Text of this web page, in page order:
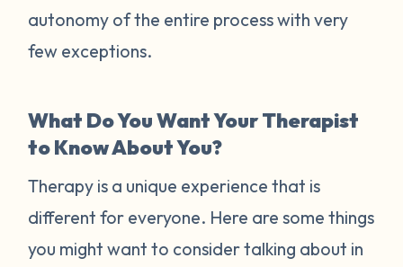
autonomy of the entire process with very
few exceptions.
What Do You Want Your Therapist
to Know About You?
Therapy is a unique experience that is
different for everyone. Here are some things
you might want to consider talking about in